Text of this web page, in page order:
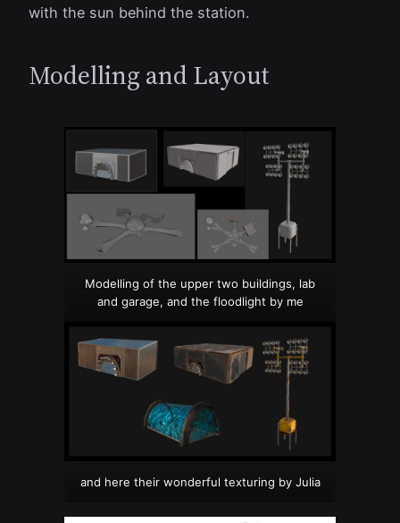
with the sun behind the station.
Modelling and Layout
Modelling of the upper two buildings, lab
and garage, and the floodlight by me
and here their wonderful texturing by Julia